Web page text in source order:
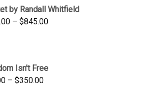
by Randall Whitfield
– $845.00Price
$845.00
Isn't Free
– $350.00Price